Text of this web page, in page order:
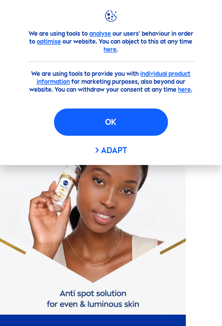
We are using tools to analyseour users' behaviour in order
tooptimise our website. You can object to this at any time
here.
We are using tools to provide you withindividual product
informationfor marketing purposes, also beyond our
website. You can withdraw your consent at any time here.
OK
ADAPT
Products Face FaceCare Perfect & Radiant
(727)
PERFECT & RADIANT
MARKS SERUM